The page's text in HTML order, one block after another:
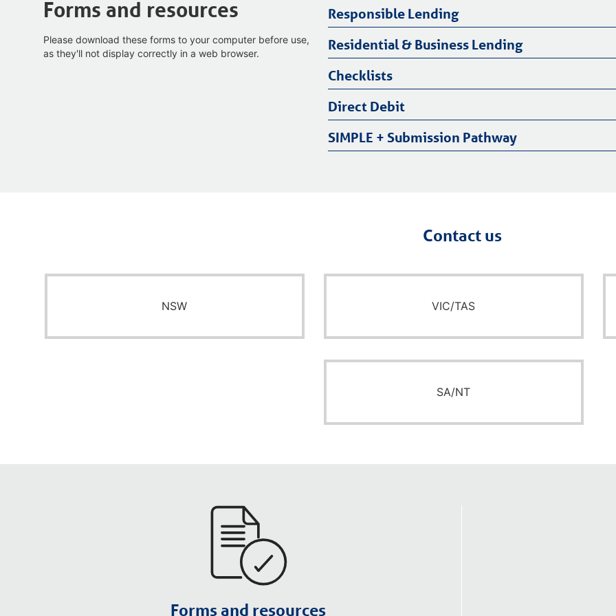
Forms and resources
Please download these forms to your computer before use,
as they'll not display correctly in a web browser.
Responsible Lending
Residential & Business Lending
Checklists
Direct Debit
SIMPLE + Submission Pathway
Contact us
NSW VIC/TAS
SA/NT
Forms and resources